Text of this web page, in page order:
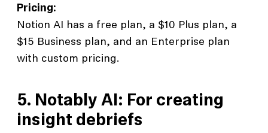
Pricing:
Notion AI has a free plan, a $10 Plus plan, a
$15 Business plan, and an Enterprise plan
with custom pricing.
5. Notably AI: For creating
insight debriefs